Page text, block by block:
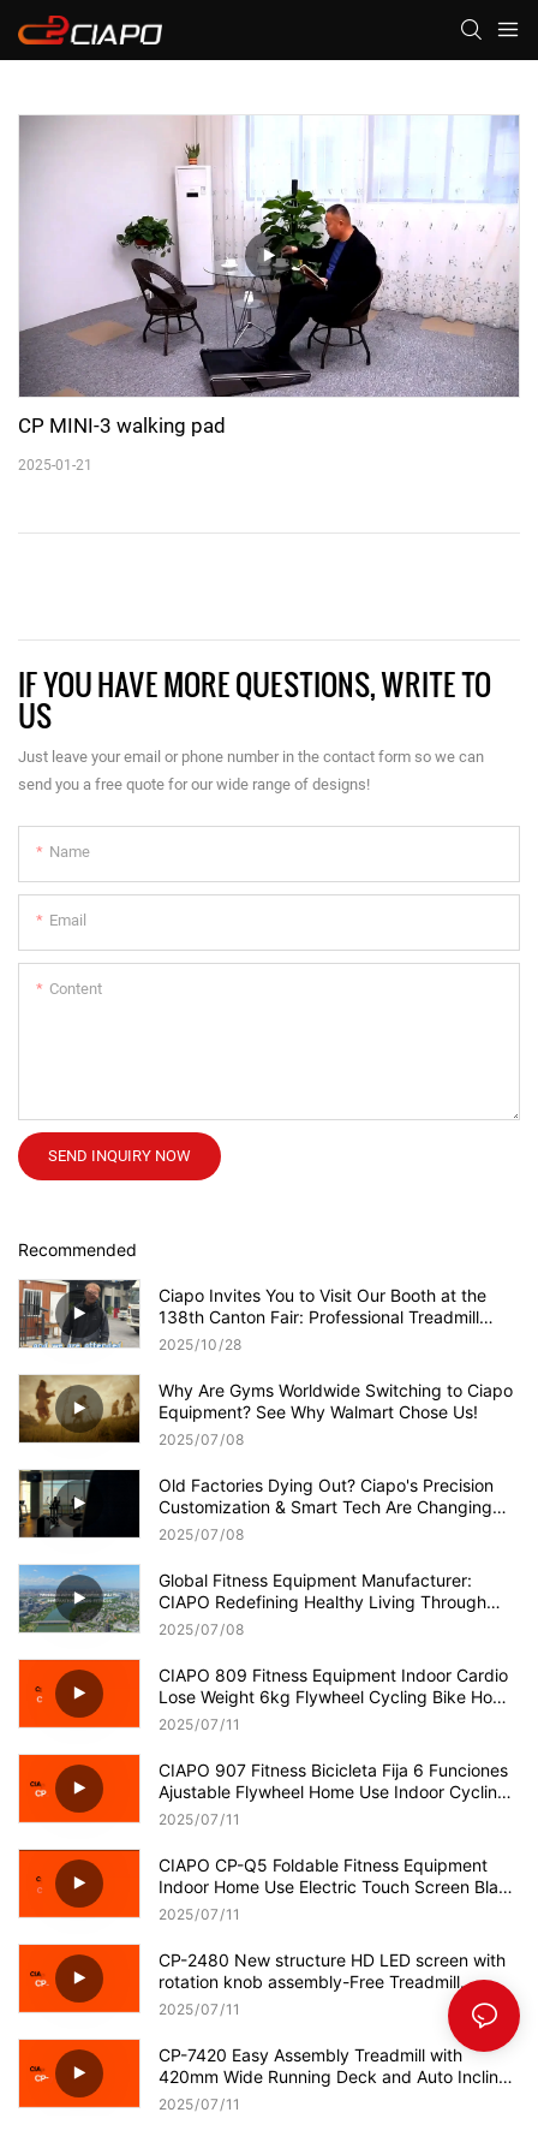
CP MINI-3 walking pad
2025-01-21
IF YOU HAVE MORE QUESTIONS, WRITE TO
US
Just leave your email or phone number in the contact form so we can
send you a free quote for our wide range of designs!
Name
Email
Content
SEND INQUIRY NOW
Recommended
Ciapo Invites You to Visit Our Booth at the
138th Canton Fair: Professional Treadmill
Supplier with Quality Products!
2025 10 28
Why Are Gyms Worldwide Switching to Ciapo
Equipment? See Why Walmart Chose Us!
2025 07 08
Old Factories Dying Out? Ciapo's Precision
Customization & Smart Tech Are Changing
the Game!
2025 07 08
Global Fitness Equipment Manufacturer:
CIAPO Redefining Healthy Living Through
Technology!
2025 07 08
CIAPO 809 Fitness Equipment Indoor Cardio
Lose Weight 6kg Flywheel Cycling Bike Home
Use Spinning Bike
2025 07 11
CIAPO 907 Fitness Bicicleta Fija 6 Funciones
Ajustable Flywheel Home Use Indoor Cycling
Spinning Bikes
2025 07 11
CIAPO CP-Q5 Foldable Fitness Equipment
Indoor Home Use Electric Touch Screen Black
Treadmill
2025 07 11
CP-2480 New structure HD LED screen with
rotation knob assembly-Free Treadmill
OEM/ODM Supplier
2025 07 11
CP-7420 Easy Assembly Treadmill with
420mm Wide Running Deck and Auto Incline
OEM/ODM Supplier
2025 07 11